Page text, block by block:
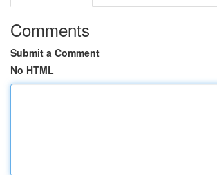
Comments
Submit a Comment
No HTML